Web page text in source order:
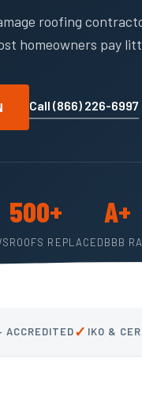
roofing
homeowners pay
Call (866) 226-6997
500+
ROOFS REPLACED
A+
BBB
ACCREDITED✓ IKO &